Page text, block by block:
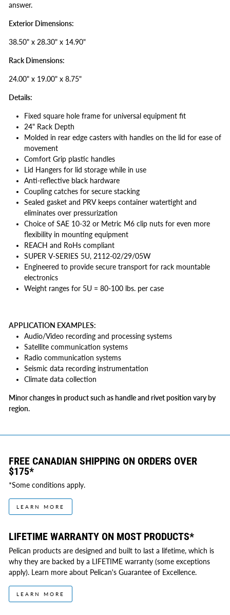
answer.
Exterior Dimensions:
38.50" x 28.30" x 14.90"
Rack Dimensions:
24.00" x 19.00" x 8.75"
Details:
Fixed square hole frame for universal equipment fit
24" Rack Depth
Molded in rear edge casters with handles on the lid for ease of
movement
Comfort Grip plastic handles
Lid Hangers for lid storage while in use
Anti-reflective black hardware
Coupling catches for secure stacking
Sealed gasket and PRV keeps container watertight and
eliminates over pressurization
Choice of SAE 10-32 or Metric M6 clip nuts for even more
flexibility in mounting equipment
REACH and RoHs compliant
SUPER V-SERIES 5U, 2112-02/29/05W
Engineered to provide secure transport for rack mountable
electronics
Weight ranges for 5U = 80-100 lbs. per case
APPLICATION EXAMPLES:
Audio/Video recording and processing systems
Satellite communication systems
Radio communication systems
Seismic data recording instrumentation
Climate data collection
Minor changes in product such as handle and rivet position vary by
region.
FREE CANADIAN SHIPPING ON ORDERS OVER
$175*
*Some conditions apply.
LEARN MORE
LIFETIME WARRANTY ON MOST PRODUCTS*
Pelican products are designed and built to last a lifetime, which is
why they are backed by a LIFETIME warranty (some exceptions
apply). Learn more about Pelican's Guarantee of Excellence.
LEARN MORE